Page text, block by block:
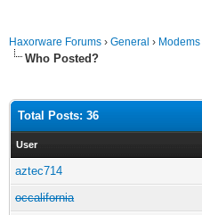
Haxorware Forums › General › Modems
Who Posted?
Total Posts: 36
User
aztec714
occalifornia